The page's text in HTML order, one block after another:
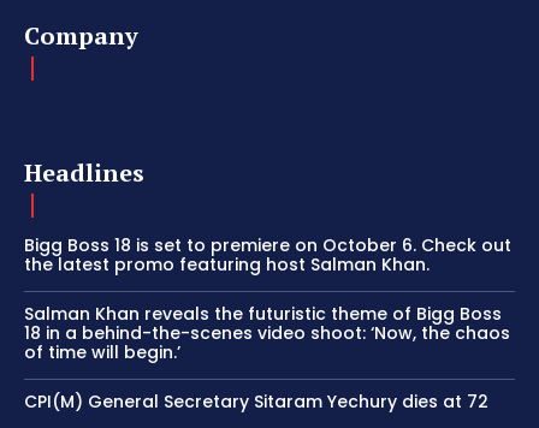
Company
Headlines
Bigg Boss 18 is set to premiere on October 6. Check out
the latest promo featuring host Salman Khan.
Salman Khan reveals the futuristic theme of Bigg Boss
18 in a behind-the-scenes video shoot: ‘Now, the chaos
of time will begin.’
CPI(M) General Secretary Sitaram Yechury dies at 72